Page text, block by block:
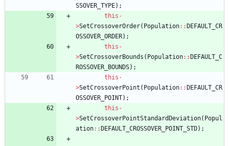
SSOVER_TYPE) ;
this -
>SetCrossoverOrder( Population: : DEFAULT_CR
OSSOVER_ORDER) ;
this -
>SetCrossoverBounds ( Population: : DEFAULT_C
ROSSOVER_BOUNDS) ;
this -
>SetCrossoverPoint ( Population: : DEFAULT_CR
OSSOVER_POINT) ;
this -
>SetCrossoverPointStandardDeviation( Popul
ation: : DEFAULT_CROSSOVER_POINT_STD) ;